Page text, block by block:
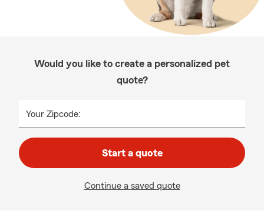
Would you like to create a personalized pet
quote?
Your Zipcode:
Start a quote
Continue a saved quote